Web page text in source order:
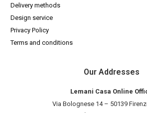
Delivery methods
Design service
Privacy Policy
Terms and conditions
Our Addresses
Lemani Casa Online
Via Bolognese 14 – 50139